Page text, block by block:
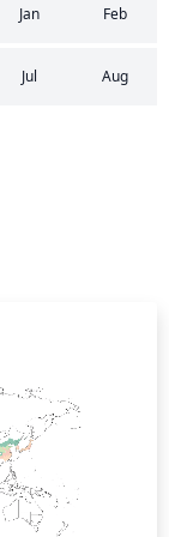
Jan Feb
Jul Aug